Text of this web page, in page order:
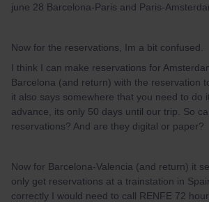
june 28 Barcelona-Paris and Paris-
Now for the reservations, Im a bit confused.
I think I can make reservations for
Barcelona (and return) with the reservation
it also says somewhere that you need to do
advance, its only 50 days until our trip. So
reservations? And are they digital or paper?
Now for Barcelona-Valencia (and return) it
only get reservations at a trainstation in
correctly I would need to call RENFE 72